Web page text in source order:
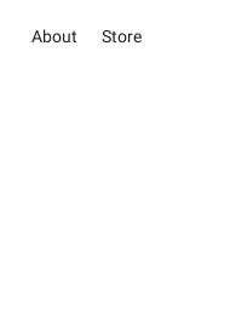
About Store